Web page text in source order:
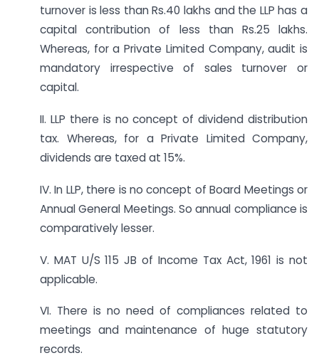
turnover is less than Rs.40 lakhs and the LLP has a
capital contribution of less than Rs.25 lakhs.
Whereas, for a Private Limited Company, audit is
mandatory irrespective of sales turnover or
capital.
II. LLP there is no concept of dividend distribution
tax. Whereas, for a Private Limited Company,
dividends are taxed at 15%.
IV. In LLP, there is no concept of Board Meetings or
Annual General Meetings. So annual compliance is
comparatively lesser.
V. MAT U/S 115 JB of Income Tax Act, 1961 is not
applicable.
VI. There is no need of compliances related to
meetings and maintenance of huge statutory
records.